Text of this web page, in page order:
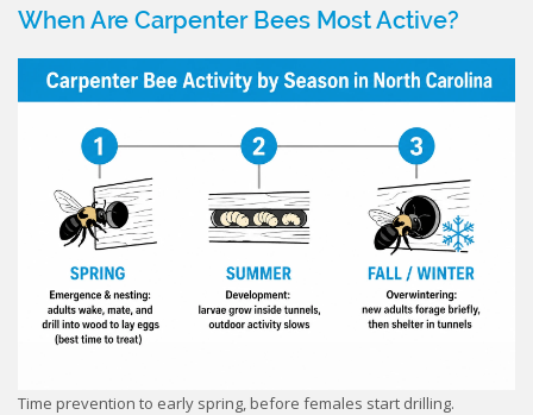
When Are Carpenter Bees Most Active?
Time prevention to early spring, before females start drilling.